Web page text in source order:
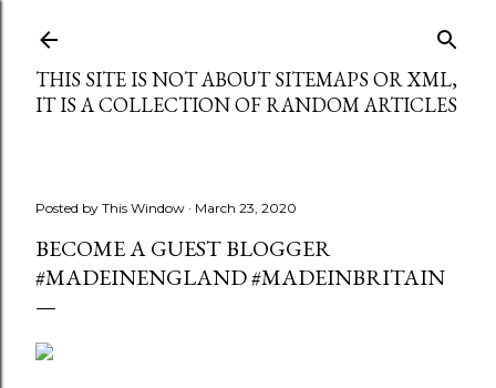
Skip to main content
THIS SITE IS NOT ABOUT SITEMAPS OR XML,
IT IS A COLLECTION OF RANDOM ARTICLES
Posted by This Window March 23, 2020
BECOME A GUEST BLOGGER
#MADEINENGLAND #MADEINBRITAIN